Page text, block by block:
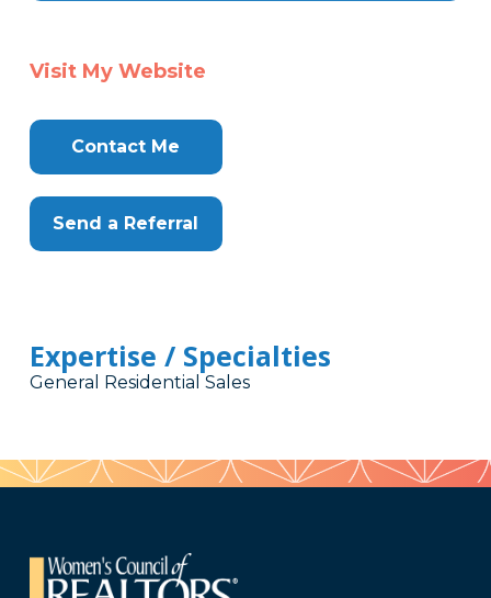
Visit My Website
Contact Me
Send a Referral
Expertise / Specialties
General Residential Sales